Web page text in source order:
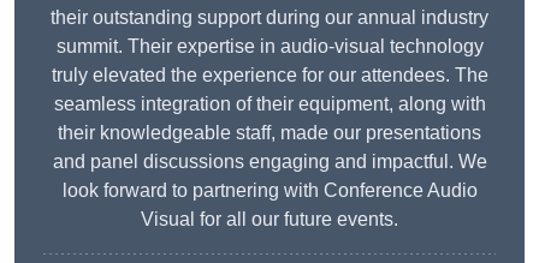
their outstanding support during our annual industry
summit. Their expertise in audio-visual technology
truly elevated the experience for our attendees. The
seamless integration of their equipment, along with
their knowledgeable staff, made our presentations
and panel discussions engaging and impactful. We
look forward to partnering with Conference Audio
Visual for all our future events.